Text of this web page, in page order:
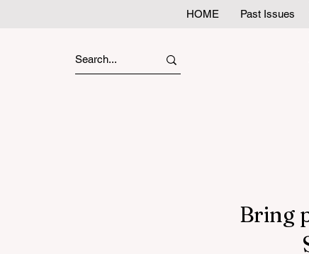
HOME Past Issues
Bring